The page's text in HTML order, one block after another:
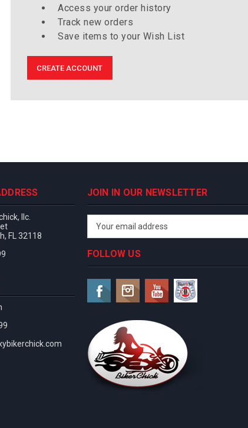
Access your order history
Track new orders
Save items to your Wish List
CREATE ACCOUNT
llc.
FL 32118
JOIN IN OUR NEWSLETTER
FOLLOW US